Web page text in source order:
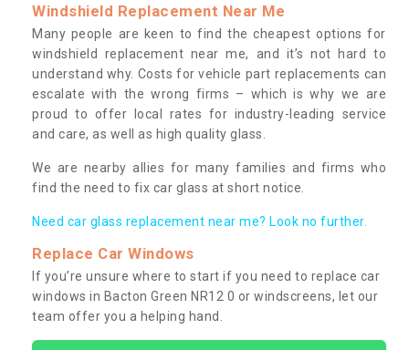
Windshield Replacement Near Me
Many people are keen to find the cheapest options for
windshield replacement near me, and it’s not hard to
understand why. Costs for vehicle part replacements can
escalate with the wrong firms – which is why we are
proud to offer local rates for industry-leading service
and care, as well as high quality glass.
We are nearby allies for many families and firms who
find the need to fix car glass at short notice.
Need car glass replacement near me? Look no further.
Replace Car Windows
If you’re unsure where to start if you need to replace car
windows in Bacton Green NR12 0 or windscreens, let our
team offer you a helping hand.